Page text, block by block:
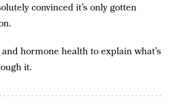
convinced it’s only gotten
hormone health to explain what’s
it.